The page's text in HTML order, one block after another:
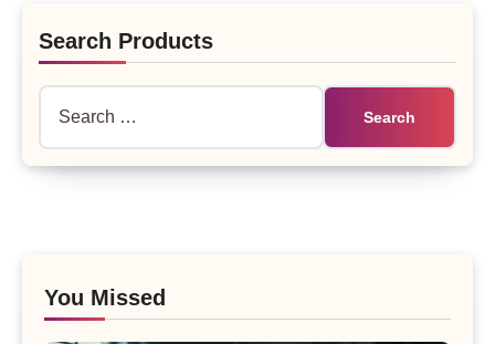
Search Products
You Missed